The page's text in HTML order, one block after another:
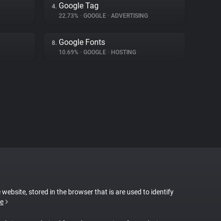
4. Google Tag
22.73% • GOOGLE • ADVERTISING
8. Google Fonts
10.69% • GOOGLE • HOSTING
website, stored in the browser that is are used to identify